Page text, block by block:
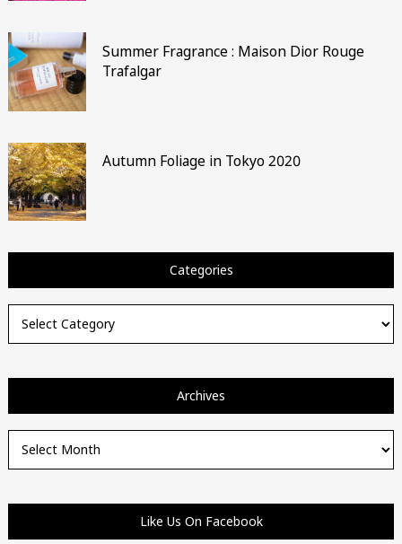
Summer Fragrance : Maison Dior Rouge
Trafalgar
Autumn Foliage in Tokyo 2020
Categories
Archives
Like Us On Facebook